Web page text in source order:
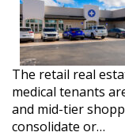
The retail real
medical tenants
and mid-tier
consolidate or…